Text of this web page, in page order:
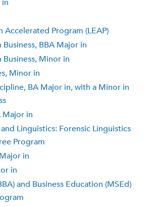
Accelerated Program (LEAP)
Business, BBA Major in
Business, Minor in
Minor in
BA Major in, with a Minor in
Major in
Linguistics: Forensic Linguistics
Program
in
in
and Business Education (MSEd)